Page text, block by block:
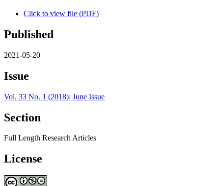
Click to view file (PDF)
Published
2021-05-20
Issue
Vol. 33 No. 1 (2018): June Issue
Section
Full Length Research Articles
License